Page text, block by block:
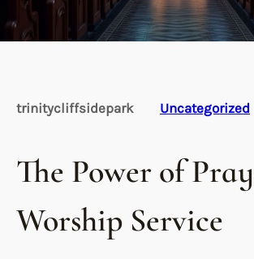
trinitycliffsidepark Uncategorized
The Power of
Worship Service